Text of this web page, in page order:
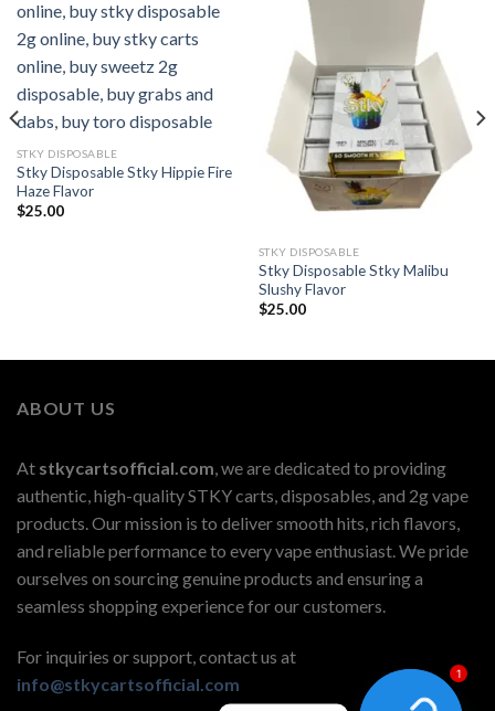
STKY DISPOSABLE
Stky Disposable Stky Hippie Fire
Haze Flavor
$25.00
STKY DISPOSABLE
Stky Disposable Stky Malibu
Slushy Flavor
$25.00
ABOUT US
At stkycartsofficial.com, we are dedicated to providing
authentic, high-quality STKY carts, disposables, and 2g vape
products. Our mission is to deliver smooth hits, rich flavors,
and reliable performance to every vape enthusiast. We pride
ourselves on sourcing genuine products and ensuring a
seamless shopping experience for our customers.
For inquiries or support, contact us at
info@stkycartsofficial.com
1